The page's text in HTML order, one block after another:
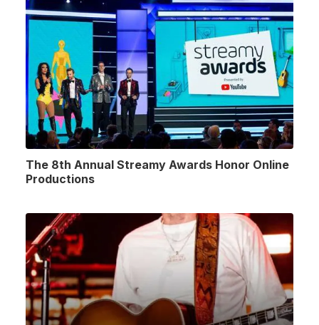
The 8th Annual Streamy Awards Honor Online
Productions